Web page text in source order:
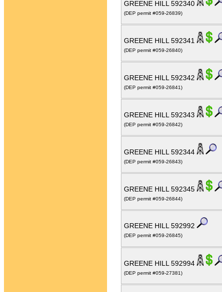
GREENE HILL 592340
(DEP permit #059-26839)
GREENE HILL 592341
(DEP permit #059-26840)
GREENE HILL 592342
(DEP permit #059-26841)
GREENE HILL 592343
(DEP permit #059-26842)
GREENE HILL 592344
(DEP permit #059-26843)
GREENE HILL 592345
(DEP permit #059-26844)
GREENE HILL 592992
(DEP permit #059-26845)
GREENE HILL 592994
(DEP permit #059-27381)